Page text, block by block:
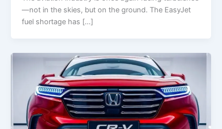
—not in the skies, but on the ground. The EasyJet
fuel shortage has […]